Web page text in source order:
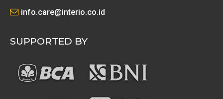
info.care@interio.co.id
SUPPORTED BY